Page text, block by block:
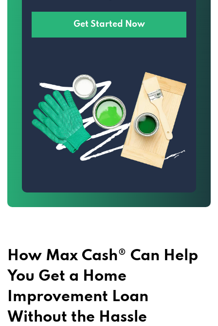
Get Started Now
How Max Cash® Can Help
You Get a Home
Improvement Loan
Without the Hassle